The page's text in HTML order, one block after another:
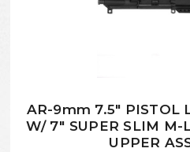
AR-9mm 7.5" PISTOL
W/ 7" SUPER SLIM M-
UPPER